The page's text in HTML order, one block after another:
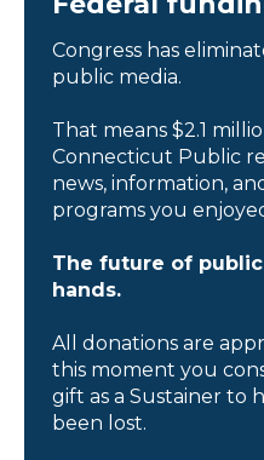
Congress has
public media.
That means $2.1
Connecticut Public
news, information,
programs you
The future of
hands.
All donations are
this moment you
gift as a Sustainer to
been lost.